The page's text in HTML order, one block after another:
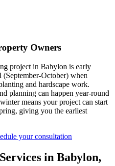
Owners
project in Babylon is early
October) when
and hardscape work.
planning can happen year-round
means your project can start
giving you the earliest
your consultation
in Babylon,